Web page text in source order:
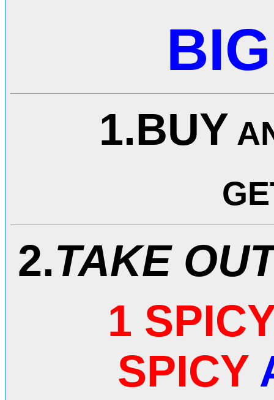
BIG
1.BUY
2.TAKE
1
SPICY